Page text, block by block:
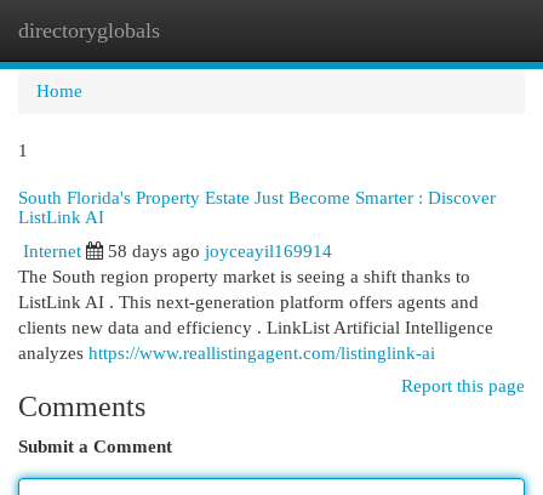
directoryglobals
Home
1
South Florida's Property Estate Just Become Smarter : Discover
ListLink AI
Internet
58 days ago joyceayil169914
The South region property market is seeing a shift thanks to
ListLink AI . This next-generation platform offers agents and
clients new data and efficiency . LinkList Artificial Intelligence
analyzes https://www.reallistingagent.com/listinglink-ai
Report this page
Comments
Submit a Comment